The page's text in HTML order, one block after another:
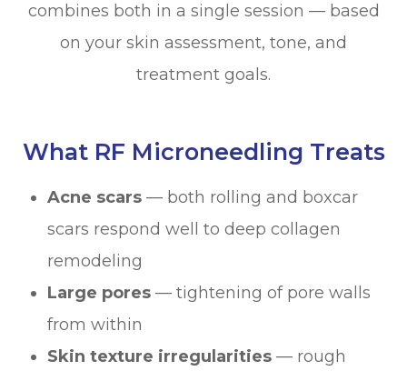
combines both in a single session — based
on your skin assessment, tone, and
treatment goals.
What RF Microneedling Treats
Acne scars — both rolling and boxcar
scars respond well to deep collagen
remodeling
Large pores — tightening of pore walls
from within
Skin texture irregularities — rough